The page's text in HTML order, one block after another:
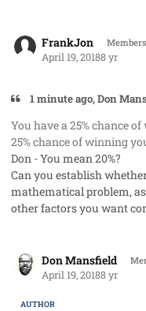
FrankJon Members
April 19, 20188 yr
1 minute ago, Don
You have a 25% chance
25% chance of winning
Don - You mean 20%?
Can you establish
mathematical problem,
other factors you want
Don Mansfield
April 19, 20188 yr
AUTHOR